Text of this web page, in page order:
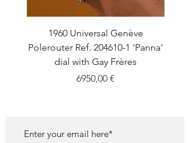
1960 Universal Genève
Polerouter Ref. 204610-1 'Panna'
dial with Gay Frères
Price
6950,00 €